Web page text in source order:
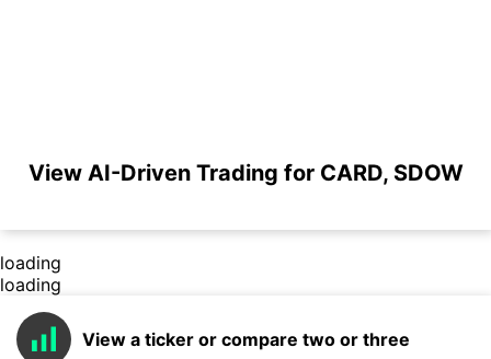
View AI-Driven Trading for CARD, SDOW
loading
loading
View a ticker or compare two or three